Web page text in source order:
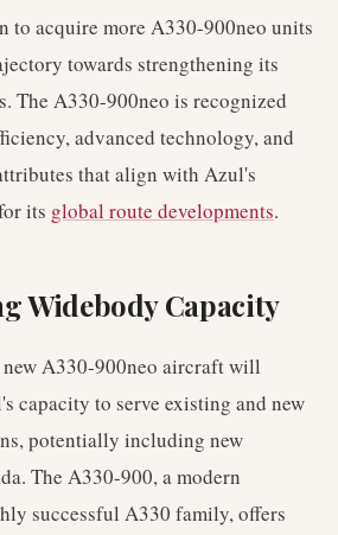
to acquire more A330-900neo units
towards strengthening its
The A330-900neo is recognized
advanced technology, and
that align with Azul's
its global route developments.
Widebody Capacity
A330-900neo aircraft will
capacity to serve existing and new
potentially including new
The A330-900, a modern
successful A330 family, offers